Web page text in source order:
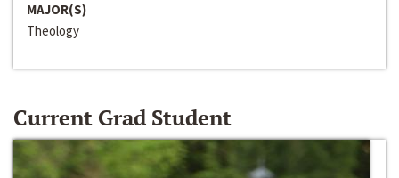
MAJOR(S)
Theology
Current Grad Student